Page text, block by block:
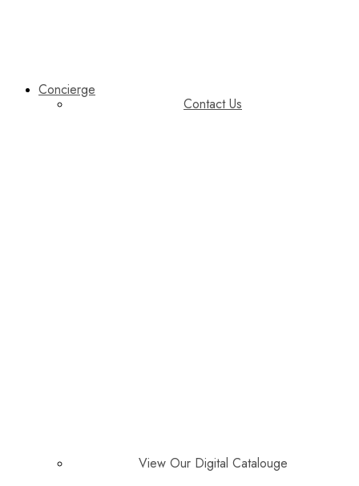
Concierge
Contact Us
View Our Digital Catalouge